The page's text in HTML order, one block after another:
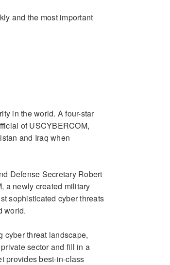
and the most important
in the world. A four-star
of USCYBERCOM,
and Iraq when
Defense Secretary Robert
a newly created military
sophisticated cyber threats
world.
cyber threat landscape,
sector and fill in a
provides best-in-class